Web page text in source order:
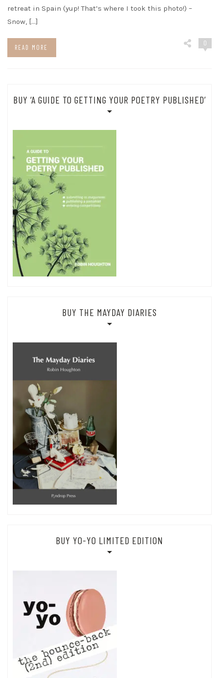
retreat in Spain (yup! That’s where I took this photo!) –
Snow, […]
READ MORE
0
BUY ‘A GUIDE TO GETTING YOUR POETRY PUBLISHED’
BUY THE MAYDAY DIARIES
BUY YO-YO LIMITED EDITION